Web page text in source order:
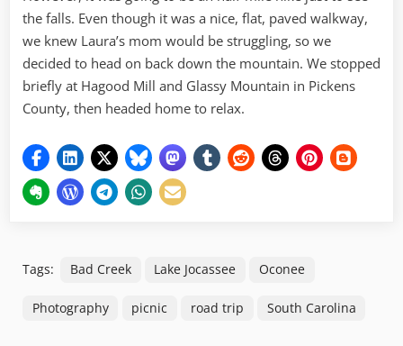
the falls. Even though it was a nice, flat, paved walkway,
we knew Laura’s mom would be struggling, so we
decided to head on back down the mountain. We stopped
briefly at Hagood Mill and Glassy Mountain in Pickens
County, then headed home to relax.
Tags: Bad Creek Lake Jocassee Oconee
Photography picnic road trip South Carolina